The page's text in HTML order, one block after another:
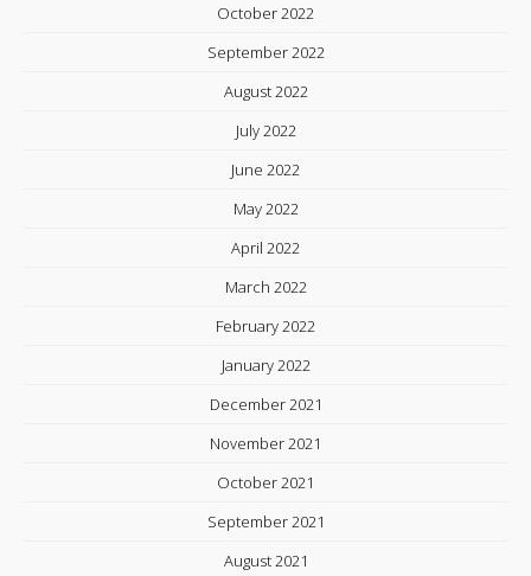
October 2022
September 2022
August 2022
July 2022
June 2022
May 2022
April 2022
March 2022
February 2022
January 2022
December 2021
November 2021
October 2021
September 2021
August 2021